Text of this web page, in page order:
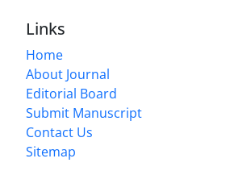
Links
Home
About Journal
Editorial Board
Submit Manuscript
Contact Us
Sitemap